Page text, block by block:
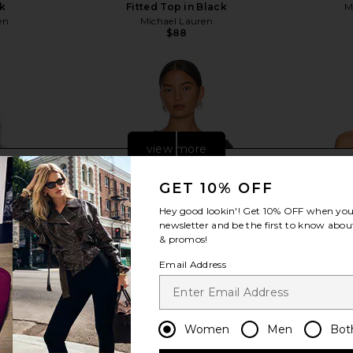
Fitted Top in Black
Michael Lauren
$88
view more
GET 10% OFF
Hey good lookin'! Get 10% OFF when
newsletter and be the first to know
& promos!
Email Address
Women Men